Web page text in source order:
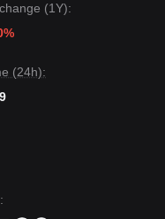
(1Y):
(24h):
: